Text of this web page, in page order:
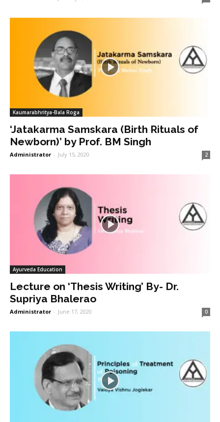
Kaumarabhritya-Bala Roga
‘Jatakarma Samskara (Birth Rituals of
Newborn)’ by Prof. BM Singh
Administrator - July 15, 2020 2
Ayurveda Education
Lecture on ‘Thesis Writing’ By- Dr.
Supriya Bhalerao
Administrator - June 17, 2020 0